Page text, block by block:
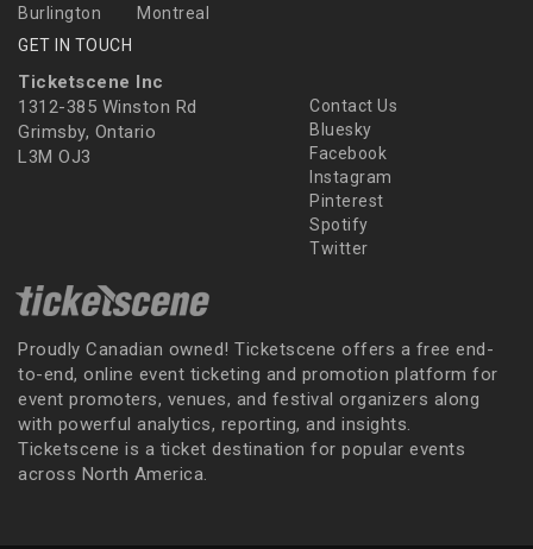
Burlington
Montreal
GET IN TOUCH
Ticketscene Inc
1312-385 Winston Rd
Grimsby, Ontario
L3M OJ3
Contact Us
Bluesky
Facebook
Instagram
Pinterest
Spotify
Twitter
Proudly Canadian owned! Ticketscene offers a free end-
to-end, online event ticketing and promotion platform for
event promoters, venues, and festival organizers along
with powerful analytics, reporting, and insights.
Ticketscene is a ticket destination for popular events
across North America.